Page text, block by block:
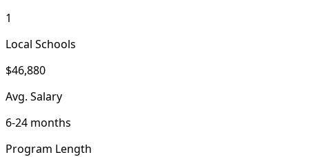
1
Local Schools
$46,880
Avg. Salary
6-24 months
Program Length